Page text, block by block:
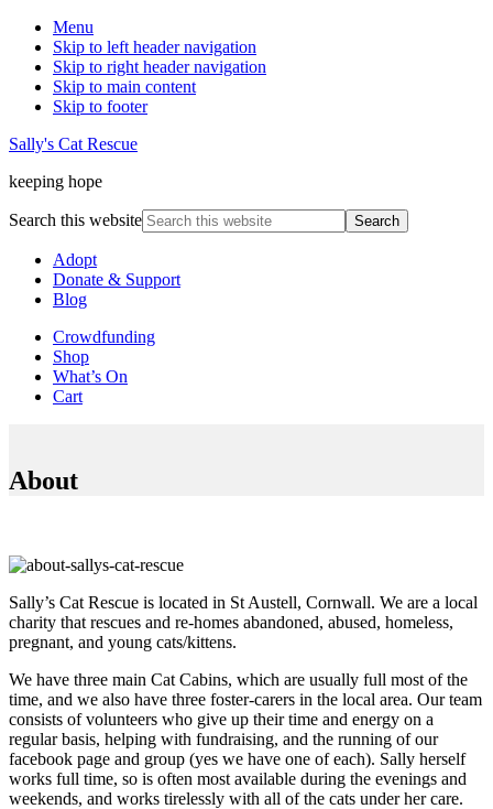
Menu
Skip to left header navigation
Skip to right header navigation
Skip to main content
Skip to footer
Sally's Cat Rescue
keeping hope
Search this website
Adopt
Donate & Support
Blog
Crowdfunding
Shop
What’s On
Cart
About
Sally’s Cat Rescue is located in St Austell, Cornwall. We are a local
charity that rescues and re-homes abandoned, abused, homeless,
pregnant, and young cats/kittens.
We have three main Cat Cabins, which are usually full most of the
time, and we also have three foster-carers in the local area. Our team
consists of volunteers who give up their time and energy on a
regular basis, helping with fundraising, and the running of our
facebook page and group (yes we have one of each). Sally herself
works full time, so is often most available during the evenings and
weekends, and works tirelessly with all of the cats under her care.